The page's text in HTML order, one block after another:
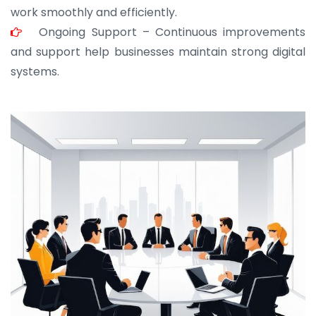
work smoothly and efficiently.
Ongoing Support – Continuous improvements
and support help businesses maintain strong digital
systems.
JOHN ABRAHAM
Morris, CEO
“ As a civil contractor, I rely on BuildHomeMart.com
for bulk orders. Their wide product range, fair